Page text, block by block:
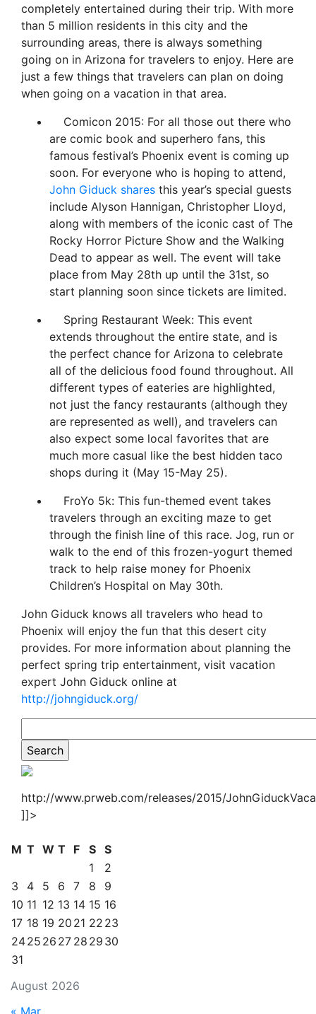
completely entertained during their trip. With more
than 5 million residents in this city and the
surrounding areas, there is always something
going on in Arizona for travelers to enjoy. Here are
just a few things that travelers can plan on doing
when going on a vacation in that area.
Comicon 2015: For all those out there who
are comic book and superhero fans, this
famous festival’s Phoenix event is coming up
soon. For everyone who is hoping to attend,
John Giduck shares this year’s special guests
include Alyson Hannigan, Christopher Lloyd,
along with members of the iconic cast of The
Rocky Horror Picture Show and the Walking
Dead to appear as well. The event will take
place from May 28th up until the 31st, so
start planning soon since tickets are limited.
Spring Restaurant Week: This event
extends throughout the entire state, and is
the perfect chance for Arizona to celebrate
all of the delicious food found throughout. All
different types of eateries are highlighted,
not just the fancy restaurants (although they
are represented as well), and travelers can
also expect some local favorites that are
much more casual like the best hidden taco
shops during it (May 15-May 25).
FroYo 5k: This fun-themed event takes
travelers through an exciting maze to get
through the finish line of this race. Jog, run or
walk to the end of this frozen-yogurt themed
track to help raise money for Phoenix
Children’s Hospital on May 30th.
John Giduck knows all travelers who head to
Phoenix will enjoy the fun that this desert city
provides. For more information about planning the
perfect spring trip entertainment, visit vacation
expert John Giduck online at
http://johngiduck.org/
http://www.prweb.com/releases/2015/
]]>
August 2026
M T W T F S S
1
2
3
4 5 6 7 8
9
10 11 12 13 14 15 16
17 18 19 20 21 22 23
2425 26 27 28 29 30
31
« Mar